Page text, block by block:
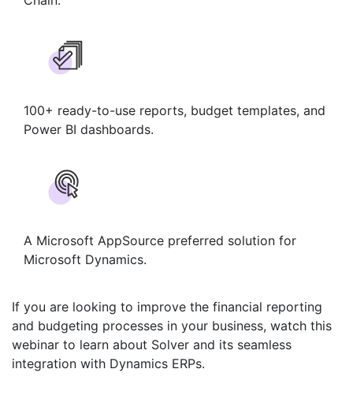
100+ ready-to-use reports, budget templates, and
Power BI dashboards.
A Microsoft AppSource preferred solution for
Microsoft Dynamics.
If you are looking to improve the financial reporting
and budgeting processes in your business, watch this
webinar to learn about Solver and its seamless
integration with Dynamics ERPs.